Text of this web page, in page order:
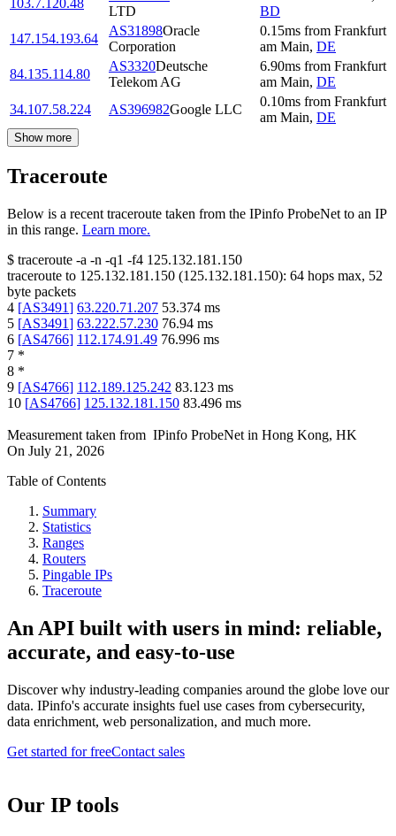
103.7.120.48
LTD
BD
147.154.193.64
AS31898Oracle
Corporation
0.15ms from Frankfurt
am Main, DE
84.135.114.80
AS3320Deutsche
Telekom AG
6.90ms from Frankfurt
am Main, DE
34.107.58.224
AS396982Google LLC
0.10ms from Frankfurt
am Main, DE
Show more
Traceroute
Below is a recent traceroute taken from the IPinfo ProbeNet to an IP
in this range. Learn more.
$ traceroute -a -n -q1 -f4 125.132.181.150
traceroute to 125.132.181.150 (125.132.181.150): 64 hops max, 52
byte packets
4 [AS3491] 63.220.71.207 53.374 ms
5 [AS3491] 63.222.57.230 76.94 ms
6 [AS4766] 112.174.91.49 76.996 ms
7 *
8 *
9 [AS4766] 112.189.125.242 83.123 ms
10 [AS4766] 125.132.181.150 83.496 ms
Measurement taken from IPinfo ProbeNet in Hong Kong, HK
On July 21, 2026
Table of Contents
Summary
Statistics
Ranges
Routers
Pingable IPs
Traceroute
An API built with users in mind: reliable,
accurate, and easy-to-use
Discover why industry-leading companies around the globe love our
data. IPinfo's accurate insights fuel use cases from cybersecurity,
data enrichment, web personalization, and much more.
Get started for freeContact sales
Our IP tools